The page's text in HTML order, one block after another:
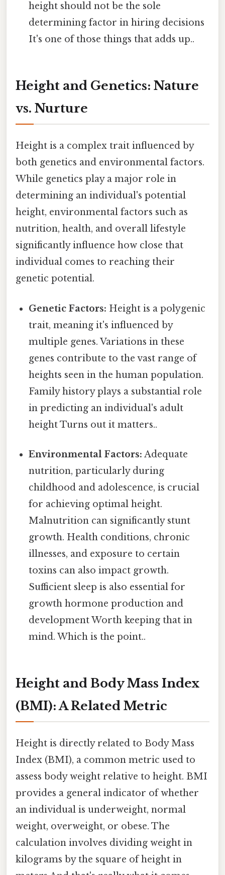
height should not be the sole
determining factor in hiring decisions
It's one of those things that adds up..
Height and Genetics: Nature
vs. Nurture
Height is a complex trait influenced by
both genetics and environmental factors.
While genetics play a major role in
determining an individual's potential
height, environmental factors such as
nutrition, health, and overall lifestyle
significantly influence how close that
individual comes to reaching their
genetic potential.
Genetic Factors: Height is a polygenic
trait, meaning it's influenced by
multiple genes. Variations in these
genes contribute to the vast range of
heights seen in the human population.
Family history plays a substantial role
in predicting an individual's adult
height Turns out it matters..
Environmental Factors: Adequate
nutrition, particularly during
childhood and adolescence, is crucial
for achieving optimal height.
Malnutrition can significantly stunt
growth. Health conditions, chronic
illnesses, and exposure to certain
toxins can also impact growth.
Sufficient sleep is also essential for
growth hormone production and
development Worth keeping that in
mind. Which is the point..
Height and Body Mass Index
(BMI): A Related Metric
Height is directly related to Body Mass
Index (BMI), a common metric used to
assess body weight relative to height. BMI
provides a general indicator of whether
an individual is underweight, normal
weight, overweight, or obese. The
calculation involves dividing weight in
kilograms by the square of height in